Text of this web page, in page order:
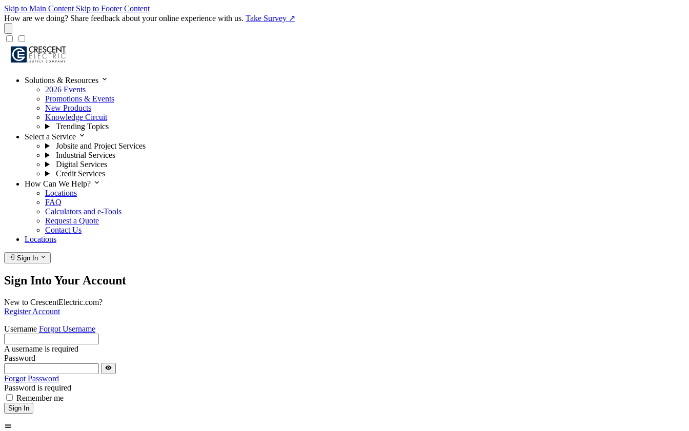
Skip to Main Content Skip to Footer Content
How are we doing? Share feedback about your online experience with us. Take Survey ↗
Solutions & Resources expand_more
2026 Events
Promotions & Events
New Products
Knowledge Circuit
Trending Topics
Select a Service expand_more
Jobsite and Project Services
Industrial Services
Digital Services
Credit Services
How Can We Help? expand_more
Locations
FAQ
Calculators and e-Tools
Request a Quote
Contact Us
Locations
login Sign In expand_more
Sign Into Your Account
New to CrescentElectric.com?
Register Account
Username Forgot Username
A username is required
Password
visibility
Forgot Password
Password is required
Remember me
Sign In
menu